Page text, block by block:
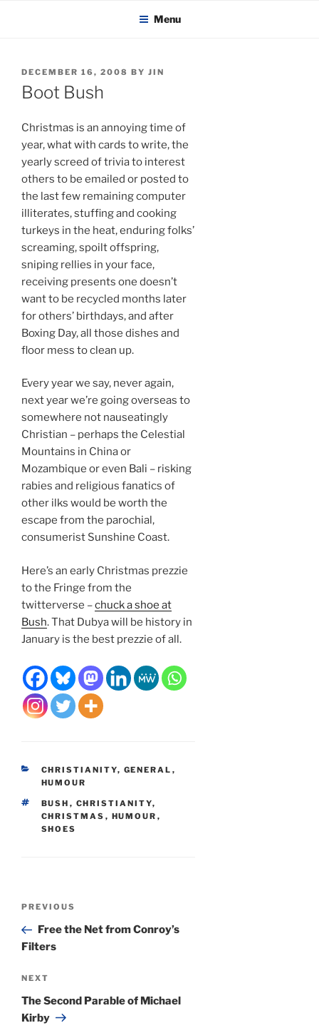
KADAITCHA Menu
POSTED
ON
DECEMBER 16, 2008 BY JIN
Boot Bush
Christmas is an annoying time of
year, what with cards to write, the
yearly screed of trivia to interest
others to be emailed or posted to
the last few remaining computer
illiterates, stuffing and cooking
turkeys in the heat, enduring folks’
screaming, spoilt offspring,
sniping rellies in your face,
receiving presents one doesn’t
want to be recycled months later
for others’ birthdays, and after
Boxing Day, all those dishes and
floor mess to clean up.
Every year we say, never again,
next year we’re going overseas to
somewhere not nauseatingly
Christian – perhaps the Celestial
Mountains in China or
Mozambique or even Bali – risking
rabies and religious fanatics of
other ilks would be worth the
escape from the parochial,
consumerist Sunshine Coast.
Here’s an early Christmas prezzie
to the Fringe from the
twitterverse –chuck a shoe at
Bush. That Dubya will be history in
January is the best prezzie of all.
CATEGORIES
CHRISTIANITY, GENERAL ,
HUMOUR
TAGS
BUSH , CHRISTIANITY,
CHRISTMAS , HUMOUR ,
SHOES
Previous
Post
PREVIOUS
Free the Net from Conroy’s
Filters
Next
Post
NEXT
The Second Parable of Michael
Kirby